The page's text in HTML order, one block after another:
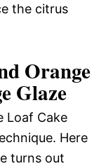
the citrus
Orange
Glaze
Loaf Cake
Here
turns out